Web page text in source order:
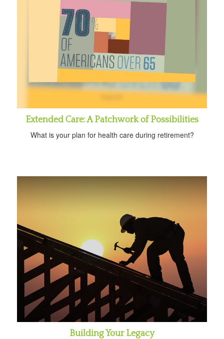
Extended Care: A Patchwork of Possibilities
What is your plan for health care during retirement?
Building Your Legacy